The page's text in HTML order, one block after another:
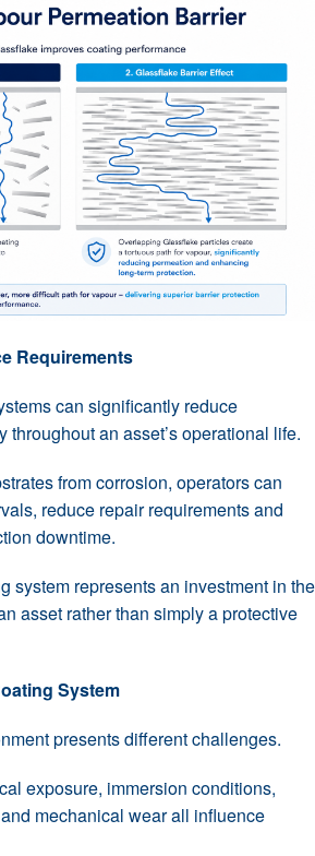
Requirements
can significantly reduce
throughout an asset’s operational life.
from corrosion, operators can
reduce repair requirements and
downtime.
system represents an investment in the
asset rather than simply a protective
System
presents different challenges.
exposure, immersion conditions,
mechanical wear all influence